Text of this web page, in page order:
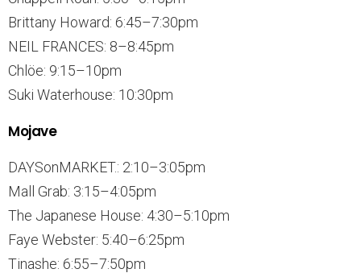
Brittany Howard: 6:45–7:30pm
NEIL FRANCES: 8–8:45pm
Chlöe: 9:15–10pm
Suki Waterhouse: 10:30pm
Mojave
DAYSonMARKET.: 2:10–3:05pm
Mall Grab: 3:15–4:05pm
The Japanese House: 4:30–5:10pm
Faye Webster: 5:40–6:25pm
Tinashe: 6:55–7:50pm